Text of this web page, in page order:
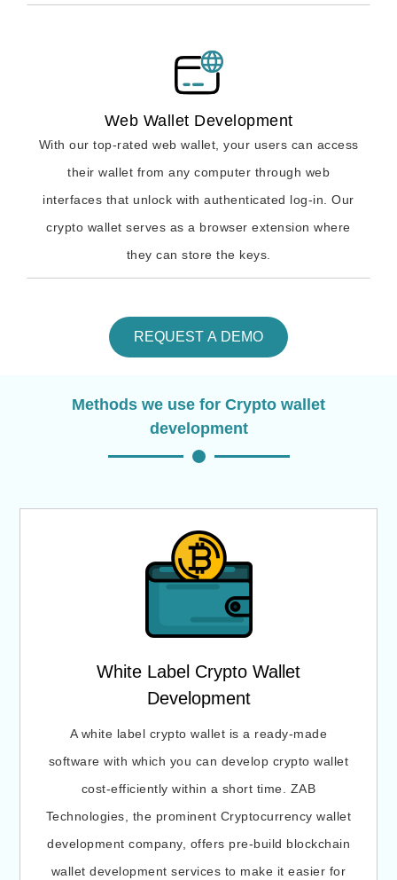
Web Wallet Development
With our top-rated web wallet, your users can access
their wallet from any computer through web
interfaces that unlock with authenticated log-in. Our
crypto wallet serves as a browser extension where
they can store the keys.
REQUEST A DEMO
Methods we use for Crypto wallet
development
White Label Crypto Wallet
Development
A white label crypto wallet is a ready-made
software with which you can develop crypto wallet
cost-efficiently within a short time. ZAB
Technologies, the prominent Cryptocurrency wallet
development company, offers pre-build blockchain
wallet development services to make it easier for